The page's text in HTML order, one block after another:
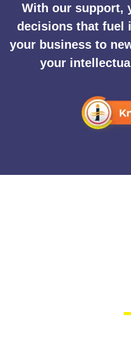
With our support,
decisions that fuel
your business to
your